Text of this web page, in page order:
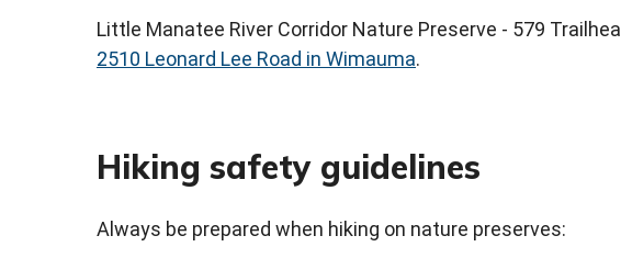
Little Manatee River Corridor Nature Preserve - 579
2510 Leonard Lee Road in Wimauma.
Hiking safety guidelines
Always be prepared when hiking on nature preserves: